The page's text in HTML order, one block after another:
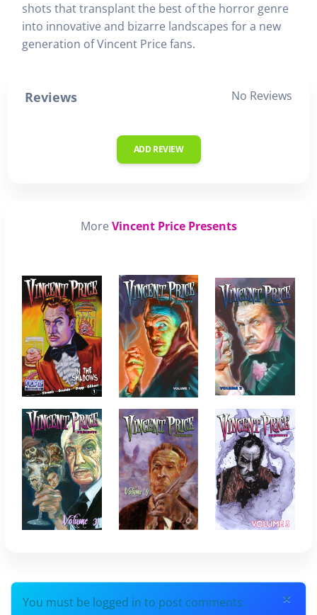
shots that transplant the best of the horror genre
into innovative and bizarre landscapes for a new
generation of Vincent Price fans.
Reviews No Reviews
ADD REVIEW
More Vincent Price Presents
×
You must be logged in to post comments.